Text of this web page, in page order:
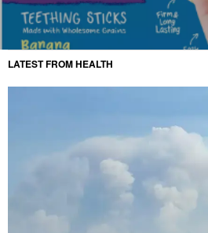
LATEST FROM HEALTH